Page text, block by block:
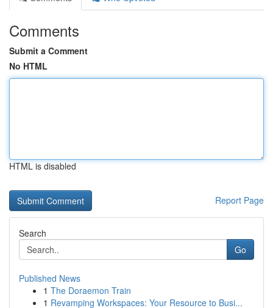
Comments
Submit a Comment
No HTML
HTML is disabled
Report Page
Search
Go
Published News
1 The Doraemon Train
1 Revamping Workspaces: Your Resource to Busi...